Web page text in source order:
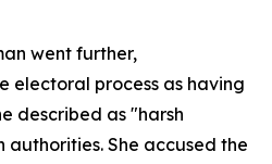
went further,
electoral process as having
described as "harsh
authorities. She accused the